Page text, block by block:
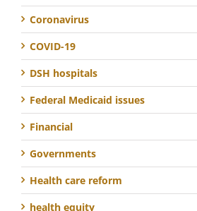
Coronavirus
COVID-19
DSH hospitals
Federal Medicaid issues
Financial
Governments
Health care reform
health equity